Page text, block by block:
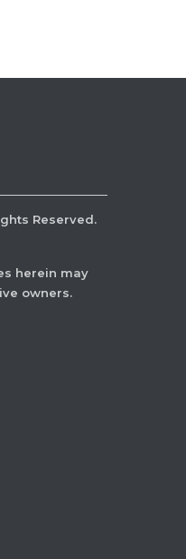
Reserved.
herein may
owners.